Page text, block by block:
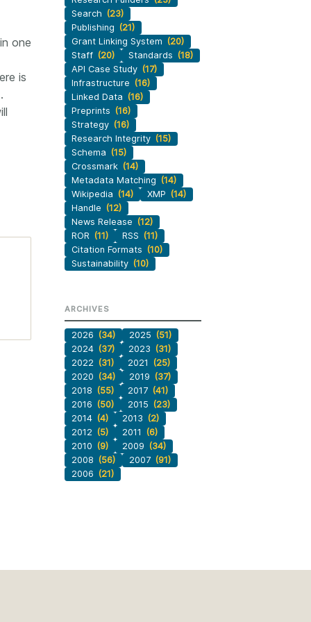
one
is
Search (23)
Publishing (21)
Grant Linking System (20)
Staff (20) Standards (18)
API Case Study (17)
Infrastructure (16)
Linked Data (16)
Preprints (16)
Strategy (16)
Research Integrity (15)
Schema (15)
Crossmark (14)
Metadata Matching (14)
Wikipedia (14) XMP (14)
Handle (12)
News Release (12)
ROR (11) RSS (11)
Citation Formats (10)
Sustainability (10)
ARCHIVES
2026 (34) 2025 (51)
2024 (37) 2023 (31)
2022 (31) 2021
(25)
2020 (34) 2019 (37)
2018 (55) 2017 (41)
2016 (50) 2015 (23)
2014 (4) 2013 (2)
2012 (5) 2011
(6)
2010 (9) 2009 (34)
2008 (56) 2007 (91)
2006 (21)